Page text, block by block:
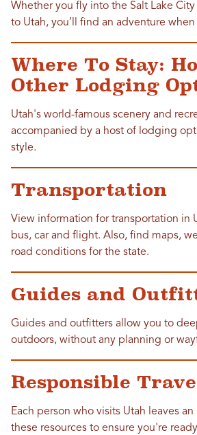
Whether you fly into the Salt Lake
to Utah, you’ll find an adventure
Where To Stay:
Other Lodging
Utah's world-famous scenery and
accompanied by a host of lodging
style.
Transportation
View information for transportation in
bus, car and flight. Also, find maps,
road conditions for the state.
Guides and
Guides and outfitters allow you to
outdoors, without any planning or
Responsible
Each person who visits Utah leaves
these resources to ensure you're